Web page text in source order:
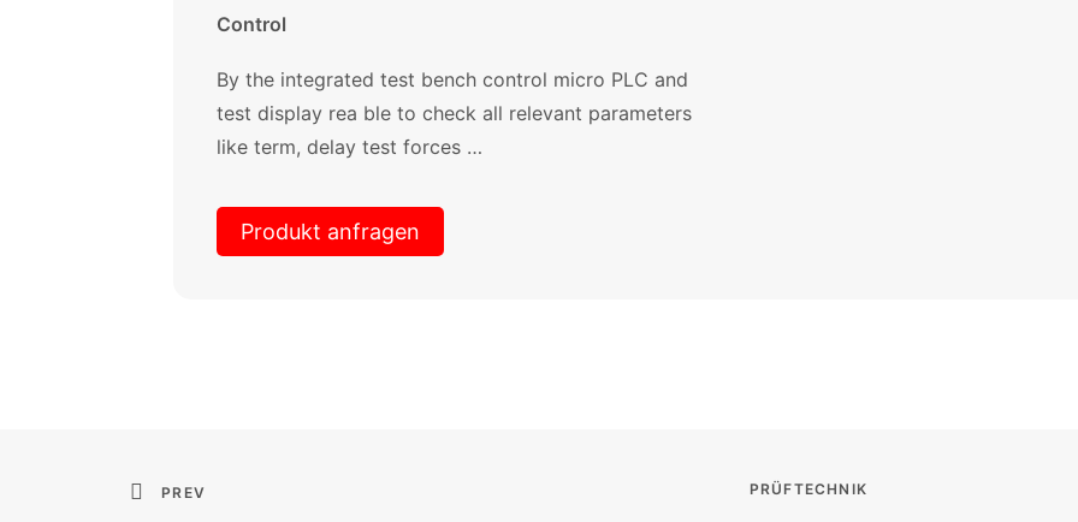
Control
By the integrated test bench control micro PLC and
test display rea ble to check all relevant parameters
like term, delay test forces …
Produkt anfragen
PREV PRÜFTECHNIK